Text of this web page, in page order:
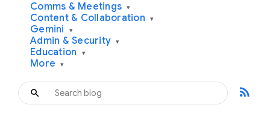
Comms & Meetings ▾
Content & Collaboration ▾
Gemini ▾
Admin & Security ▾
Education ▾
More ▾
rss_feed